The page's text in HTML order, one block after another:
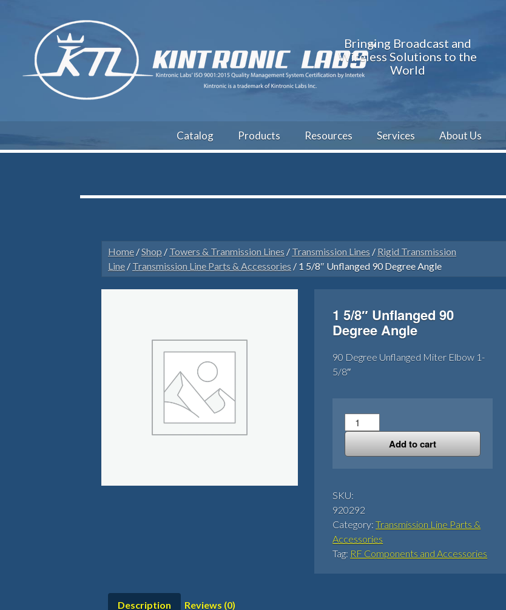
Bringing Broadcast and
Wireless Solutions to the
World
Catalog Products Resources Services About Us
Home /Shop / Towers & Tranmission Lines / Transmission Lines / Rigid Transmission
Line / Transmission Line Parts & Accessories / 1 5/8″ Unflanged 90 Degree Angle
1 5/8″ Unflanged 90
Degree Angle
90 Degree Unflanged Miter Elbow 1-
5/8″
1
5/8"
90
Angle
quantity
Add to cart
SKU:
920292
Category:Transmission Line Parts &
Accessories
Tag: RF Components and Accessories
Description Reviews (0)